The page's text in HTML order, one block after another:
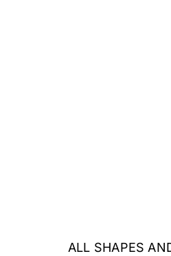
ALL SHAPES